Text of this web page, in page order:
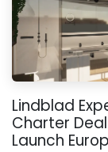
Lindblad
Charter
Launch